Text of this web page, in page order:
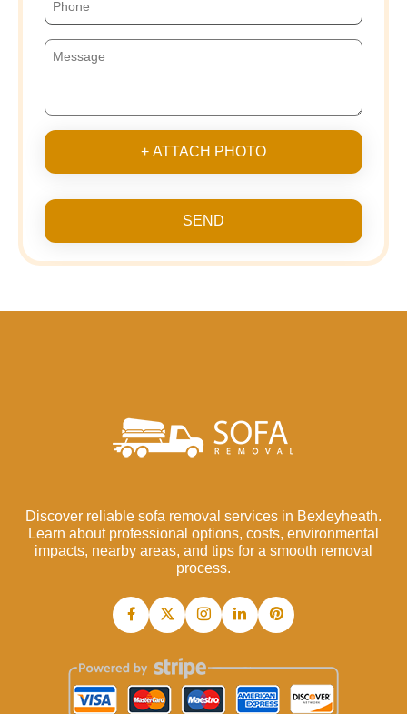
+ ATTACH PHOTO
SEND
Discover reliable sofa removal services in Bexleyheath.
Learn about professional options, costs, environmental
impacts, nearby areas, and tips for a smooth removal
process.